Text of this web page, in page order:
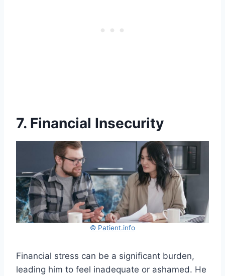
7. Financial Insecurity
© Patient.info
Financial stress can be a significant burden,
leading him to feel inadequate or ashamed. He